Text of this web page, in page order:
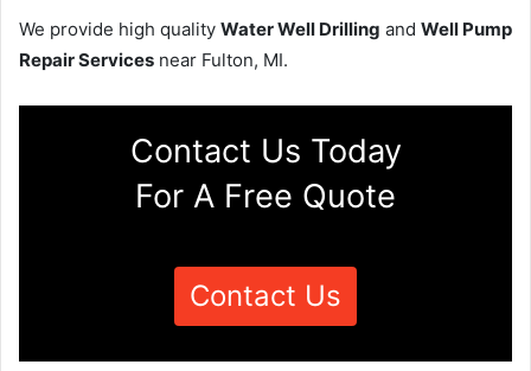
We provide high quality Water Well Drilling and Well Pump
Repair Services near Fulton, MI.
Contact Us Today
For A Free Quote
Contact Us